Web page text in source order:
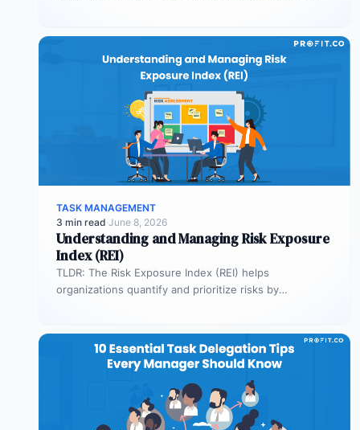
TASK MANAGEMENT
3 min read·June 8, 2026
Understanding and Managing Risk Exposure
Index (REI)
TLDR: The Risk Exposure Index (REI) helps
organizations quantify and prioritize risks by